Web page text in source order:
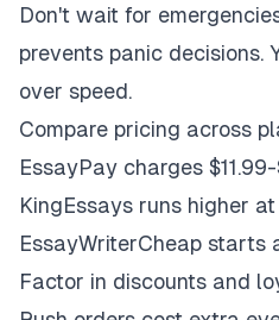
Don't wait for
prevents panic decisions.
over speed.
Compare pricing across
EssayPay charges
KingEssays runs higher
EssayWriterCheap starts
Factor in discounts and